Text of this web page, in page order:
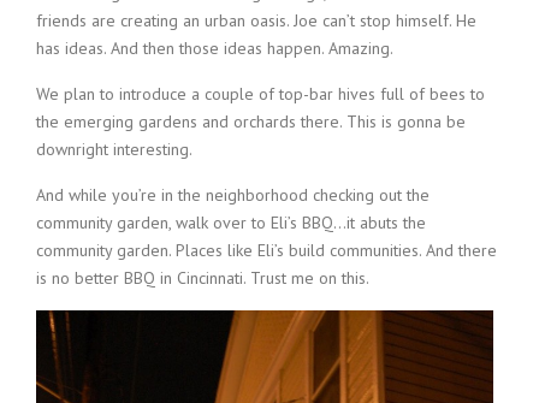
friends are creating an urban oasis. Joe can’t stop himself. He
has ideas. And then those ideas happen. Amazing.
We plan to introduce a couple of top-bar hives full of bees to
the emerging gardens and orchards there. This is gonna be
downright interesting.
And while you’re in the neighborhood checking out the
community garden, walk over to Eli’s BBQ…it abuts the
community garden. Places like Eli’s build communities. And there
is no better BBQ in Cincinnati. Trust me on this.